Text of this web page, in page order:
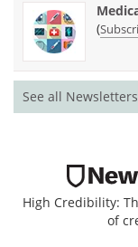
(
See all
High Credibility:
of